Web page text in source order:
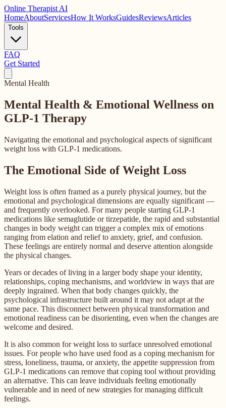
Online Therapist AI
HomeAboutServicesHow It WorksGuidesReviewsArticles
Tools
FAQ
Get Started
Mental Health
Mental Health & Emotional Wellness on
GLP-1 Therapy
Navigating the emotional and psychological aspects of significant
weight loss with GLP-1 medications.
The Emotional Side of Weight Loss
Weight loss is often framed as a purely physical journey, but the
emotional and psychological dimensions are equally significant —
and frequently overlooked. For many people starting GLP-1
medications like semaglutide or tirzepatide, the rapid and substantial
changes in body weight can trigger a complex mix of emotions
ranging from elation and relief to anxiety, grief, and confusion.
These feelings are entirely normal and deserve attention alongside
the physical changes.
Years or decades of living in a larger body shape your identity,
relationships, coping mechanisms, and worldview in ways that are
deeply ingrained. When that body changes quickly, the
psychological infrastructure built around it may not adapt at the
same pace. This disconnect between physical transformation and
emotional readiness can be disorienting, even when the changes are
welcome and desired.
It is also common for weight loss to surface unresolved emotional
issues. For people who have used food as a coping mechanism for
stress, loneliness, trauma, or anxiety, the appetite suppression from
GLP-1 medications can remove that coping tool without providing
an alternative. This can leave individuals feeling emotionally
vulnerable and in need of new strategies for managing difficult
feelings.